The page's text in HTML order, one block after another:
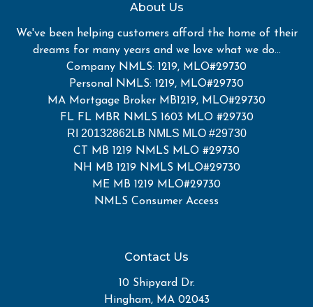
About Us
We've been helping customers afford the home of their
dreams for many years and we love what we do...
Company NMLS: 1219, MLO#29730
Personal NMLS: 1219, MLO#29730
MA Mortgage Broker MB1219, MLO#29730
FL FL MBR NMLS 1603 MLO #29730
RI 20132862LB NMLS MLO #29730
CT MB 1219 NMLS MLO #29730
NH MB 1219 NMLS MLO#29730
ME MB 1219 MLO#29730
NMLS Consumer Access
Contact Us
10 Shipyard Dr.
Hingham, MA 02043